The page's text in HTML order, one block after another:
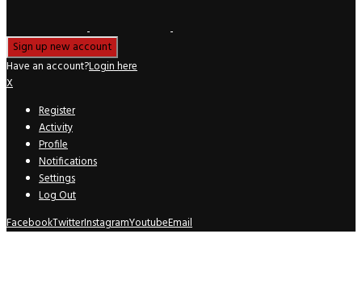
Have an account?Login here
X
Register
Activity
Profile
Notifications
Settings
Log Out
FacebookTwitterInstagramYoutubeEmail